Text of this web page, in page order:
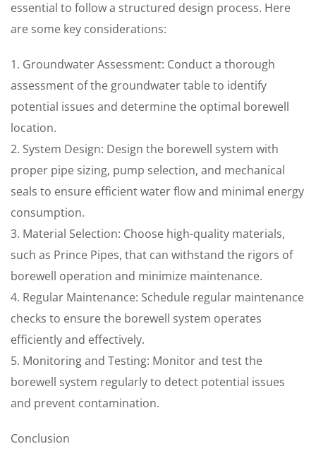
essential to follow a structured design process. Here
are some key considerations:
1. Groundwater Assessment: Conduct a thorough
assessment of the groundwater table to identify
potential issues and determine the optimal borewell
location.
2. System Design: Design the borewell system with
proper pipe sizing, pump selection, and mechanical
seals to ensure efficient water flow and minimal energy
consumption.
3. Material Selection: Choose high-quality materials,
such as Prince Pipes, that can withstand the rigors of
borewell operation and minimize maintenance.
4. Regular Maintenance: Schedule regular maintenance
checks to ensure the borewell system operates
efficiently and effectively.
5. Monitoring and Testing: Monitor and test the
borewell system regularly to detect potential issues
and prevent contamination.
Conclusion